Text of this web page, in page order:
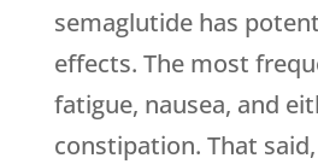
semaglutide has
effects. The most
fatigue, nausea, and
constipation. That